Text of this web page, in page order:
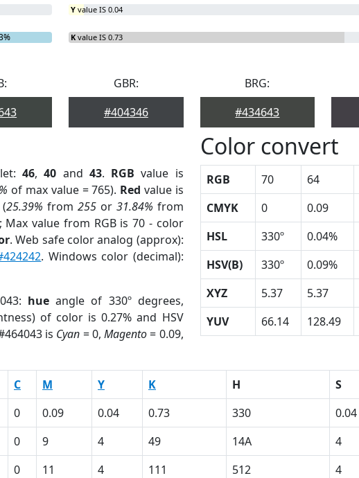
Y value IS 0.04
K value IS 0.73
GBR:
#404346
BRG:
#434643
46,40 and 43. RGB value is
of max value = 765). Red value is
25.39% from 255or 31.84% from
Max value from RGB is 70 - color
. Web safe color analog (approx):
. Windows color (decimal):
hue angle of 330º degrees,
of color is 0.27% and HSV
is Cyan = 0,Magento= 0.09,
Color convert
RGB 70 64
CMYK
0 0.09
HSL
330º 0.04%
HSV(B)
330º 0.09%
XYZ
5.37 5.37
YUV
66.14 128.49
C M Y K H S
0 0.09 0.04 0.73 330 0.04
0 9 4 49 14A 4
0 11 4 111 512 4